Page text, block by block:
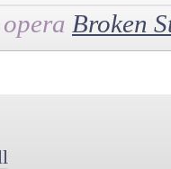
Broken